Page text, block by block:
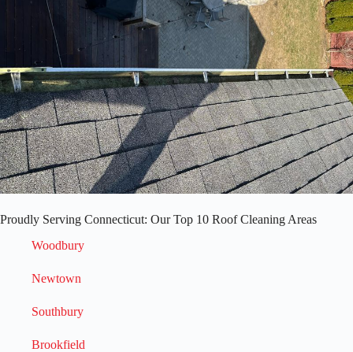
Proudly Serving Connecticut: Our Top 10 Roof Cleaning Areas
Woodbury
Newtown
Southbury
Brookfield